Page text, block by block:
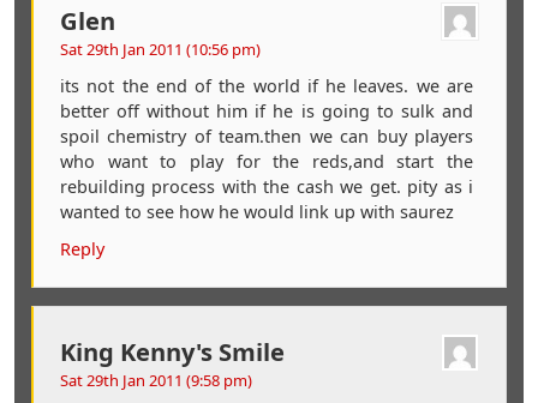
Glen
Sat 29th Jan 2011 (10:56 pm)
its not the end of the world if he leaves. we are
better off without him if he is going to sulk and
spoil chemistry of team.then we can buy players
who want to play for the reds,and start the
rebuilding process with the cash we get. pity as i
wanted to see how he would link up with saurez
Reply
King Kenny's Smile
Sat 29th Jan 2011 (9:58 pm)